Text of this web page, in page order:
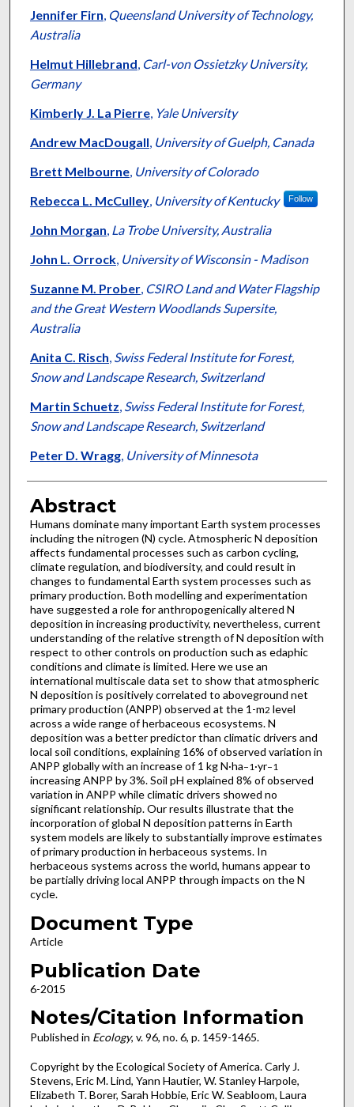
Jennifer Firn, Queensland University of Technology,
Australia
Helmut Hillebrand, Carl-von Ossietzky University,
Germany
Kimberly J. La Pierre, Yale University
Andrew MacDougall, University of Guelph, Canada
Brett Melbourne, University of Colorado
Rebecca L. McCulley, University of Kentucky Follow
John Morgan, La Trobe University, Australia
John L. Orrock, University of Wisconsin - Madison
Suzanne M. Prober, CSIRO Land and Water Flagship
and the Great Western Woodlands Supersite,
Australia
Anita C. Risch, Swiss Federal Institute for Forest,
Snow and Landscape Research, Switzerland
Martin Schuetz, Swiss Federal Institute for Forest,
Snow and Landscape Research, Switzerland
Peter D. Wragg, University of Minnesota
Abstract
Humans dominate many important Earth system processes
including the nitrogen (N) cycle. Atmospheric N deposition
affects fundamental processes such as carbon cycling,
climate regulation, and biodiversity, and could result in
changes to fundamental Earth system processes such as
primary production. Both modelling and experimentation
have suggested a role for anthropogenically altered N
deposition in increasing productivity, nevertheless, current
understanding of the relative strength of N deposition with
respect to other controls on production such as edaphic
conditions and climate is limited. Here we use an
international multiscale data set to show that atmospheric
N deposition is positively correlated to aboveground net
primary production (ANPP) observed at the 1-m2 level
across a wide range of herbaceous ecosystems. N
deposition was a better predictor than climatic drivers and
local soil conditions, explaining 16% of observed variation in
ANPP globally with an increase of 1 kg N·ha−1 ·yr−1
increasing ANPP by 3%. Soil pH explained 8% of observed
variation in ANPP while climatic drivers showed no
significant relationship. Our results illustrate that the
incorporation of global N deposition patterns in Earth
system models are likely to substantially improve estimates
of primary production in herbaceous systems. In
herbaceous systems across the world, humans appear to
be partially driving local ANPP through impacts on the N
cycle.
Document Type
Article
Publication Date
6-2015
Notes/Citation Information
Published in Ecology, v. 96, no. 6, p. 1459-1465.
Copyright by the Ecological Society of America. Carly J.
Stevens, Eric M. Lind, Yann Hautier, W. Stanley Harpole,
Elizabeth T. Borer, Sarah Hobbie, Eric W. Seabloom, Laura